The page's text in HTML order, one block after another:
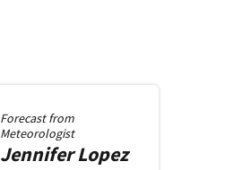
Forecast from
Meteorologist
JenniferLopez